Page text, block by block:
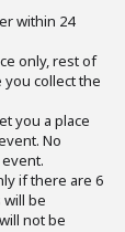
within 24
only, rest of
collect the
you a place
No
if there are 6
be
not be